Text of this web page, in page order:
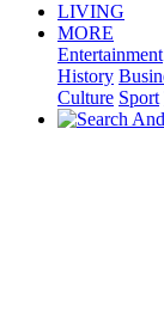
LIVING
MORE
Entertainment
History
Culture Sport